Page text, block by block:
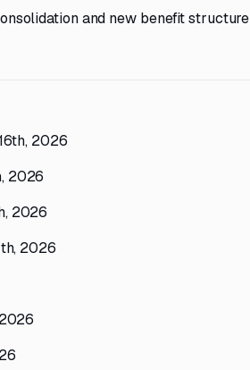
and new benefit structure
2026
2026
2026
2026